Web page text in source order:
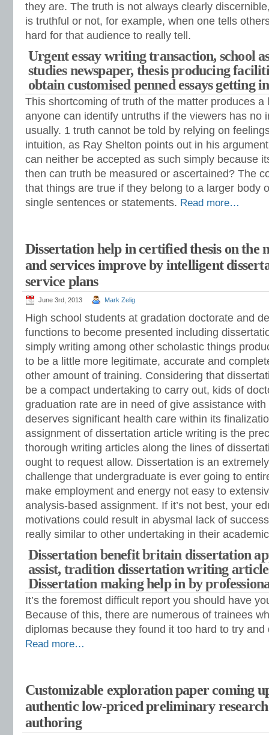
they are. The truth is not always clearly
is truthful or not, for example, when one tells
hard for that audience to really tell.
Urgent essay writing transaction, school
studies newspaper, thesis producing
obtain customised penned essays getting
This shortcoming of truth of the matter produces a
anyone can identify untruths if the viewers has no
usually. 1 truth cannot be told by relying on
intuition, as Ray Shelton points out in his
can neither be accepted as such simply because
then can truth be measured or ascertained? The
that things are true if they belong to a larger body
single sentences or statements. Read more…
Dissertation help in certified thesis on the
and services improve by intelligent
service plans
June 3rd, 2013 Mark Zelig
High school students at gradation doctorate and
functions to become presented including
simply writing among other scholastic things
to be a little more legitimate, accurate and
other amount of training. Considering that
be a compact undertaking to carry out, kids of
graduation rate are in need of give assistance
deserves significant health care within its
assignment of dissertation article writing is the
thorough writing articles along the lines of
ought to request allow. Dissertation is an
challenge that undergraduate is ever going to
make employment and energy not easy to
analysis-based assignment. If it’s not best, your
motivations could result in abysmal lack of
really similar to other undertaking in their
Dissertation benefit britain dissertation
assist, tradition dissertation writing
Dissertation making help in by
It’s the foremost difficult report you should have
Because of this, there are numerous of trainees
diplomas because they found it too hard to try
Read more…
Customizable exploration paper coming
authentic low-priced preliminary
authoring